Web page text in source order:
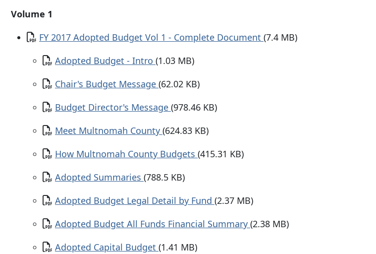
Volume 1
Document
FY 2017 Adopted Budget Vol 1 - Complete Document (7.4 MB)
Document
Adopted Budget - Intro (1.03 MB)
Document
Chair's Budget Message (62.02 KB)
Document
Budget Director's Message (978.46 KB)
Document
Meet Multnomah County (624.83 KB)
Document
How Multnomah County Budgets (415.31 KB)
Document
Adopted Summaries (788.5 KB)
Document
Adopted Budget Legal Detail by Fund (2.37 MB)
Document
Adopted Budget All Funds Financial Summary (2.38 MB)
Document
Adopted Capital Budget (1.41 MB)